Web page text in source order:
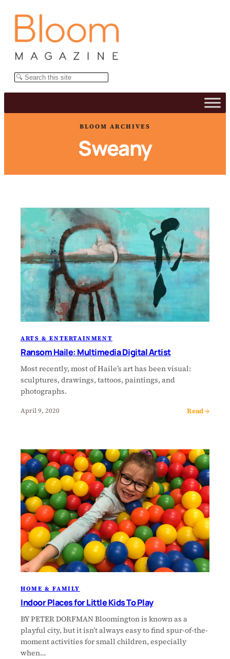
Search
BLOOM ARCHIVES
Sweany
ARTS & ENTERTAINMENT
Ransom Haile: Multimedia Digital Artist
Most recently, most of Haile’s art has been visual:
sculptures, drawings, tattoos, paintings, and
photographs.
April 9, 2020 Read →
HOME & FAMILY
Indoor Places for Little Kids To Play
BY PETER DORFMAN Bloomington is known as a
playful city, but it isn’t always easy to find spur-of-the-
moment activities for small children, especially
when…